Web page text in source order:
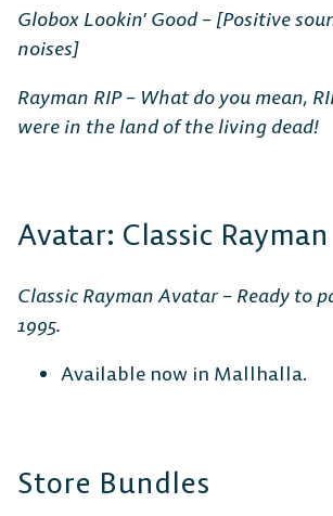
Globox Lookin’ Good – [Positive
noises]
Rayman RIP – What do you mean,
were in the land of the living dead!
Avatar: Classic Rayman
Classic Rayman Avatar – Ready to
1995.
Available now in Mallhalla.
Store Bundles